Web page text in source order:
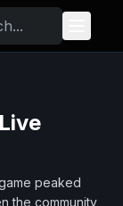
peaked
the community